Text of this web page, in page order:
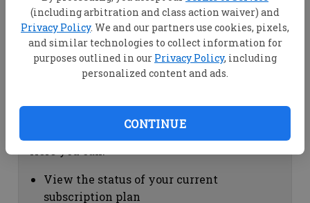
(including arbitration and class action waiver) and
Privacy Policy. We and our partners use cookies, pixels,
and similar technologies to collect information for
purposes outlined in our Privacy Policy, including
personalized content and ads.
CONTINUE
View your email associated with the
account
Change your password by clicking on
"Change password"
view your order history by clicking on
Subscription Help
View the status of your current
subscription plan